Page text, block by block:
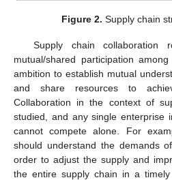
Figure 2. Supply chain
Supply chain
mutual/shared participation
ambition to establish mutual
and share resources to
Collaboration in the context of
studied, and any single enterprise
cannot compete alone. For
should understand the demands
order to adjust the supply and
the entire supply chain in a